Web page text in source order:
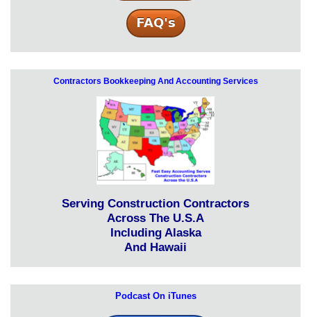
Contractors Bookkeeping And Accounting Services
Serving Construction Contractors
Across The U.S.A
Including Alaska
And Hawaii
Podcast On iTunes